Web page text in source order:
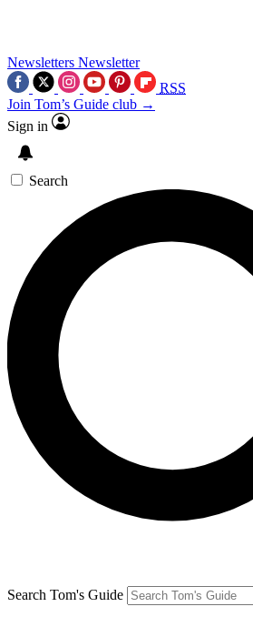
Newsletters Newsletter
RSS
Join Tom’s Guide club →
Sign in
Search
Search Tom's Guide